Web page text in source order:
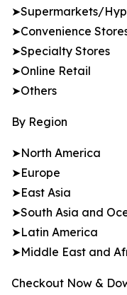
➤Supermarkets/
➤Convenience
➤Specialty Stores
➤Online Retail
➤Others
By Region
➤North America
➤Europe
➤East Asia
➤South Asia and
➤Latin America
➤Middle East and
Checkout Now &